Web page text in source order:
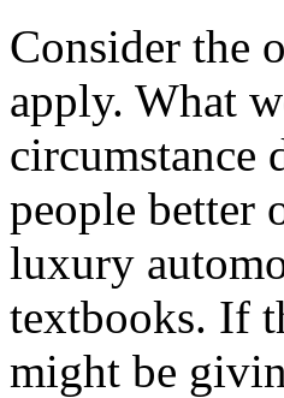
Consider the
apply. What
people better
luxury
textbooks. If
might be